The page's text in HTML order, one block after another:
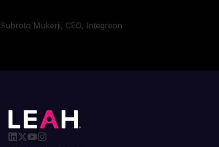
Subroto Mukerji, CEO, Integreon